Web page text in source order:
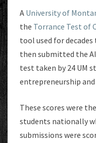
A University of
the Torrance Test of
tool used for
then submitted the
test taken by 24 UM
entrepreneurship
These scores were
students nationally
submissions were